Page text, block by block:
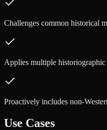
Challenges common historical
Applies multiple
Proactively includes non-
Use Cases